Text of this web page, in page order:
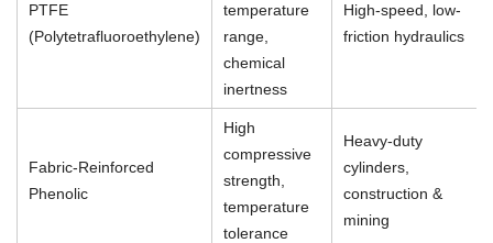
PTFE
(Polytetrafluoroethylene)
temperature
range,
chemical
inertness
High-speed, low-
friction hydraulics
Fabric-Reinforced
Phenolic
High
compressive
strength,
temperature
tolerance
Heavy-duty
cylinders,
construction &
mining